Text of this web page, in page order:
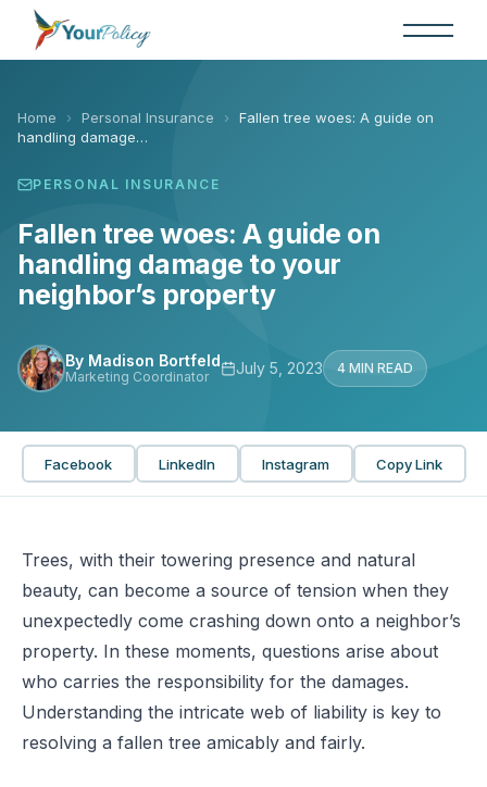
Skip
content
Home › Personal Insurance ›
Fallen tree woes: A guide on
handling damage…
PERSONAL INSURANCE
Fallen tree woes: A guide on
handling damage to your
neighbor’s property
By Madison Bortfeld
Marketing Coordinator July 5, 2023 4 MIN READ
Facebook LinkedIn Instagram Copy Link
Trees, with their towering presence and natural
beauty, can become a source of tension when they
unexpectedly come crashing down onto a neighbor’s
property. In these moments, questions arise about
who carries the responsibility for the damages.
Understanding the intricate web of liability is key to
resolving a fallen tree amicably and fairly.